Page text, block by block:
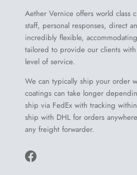
Aether Vernice offers world class
staff, personal responses, direct
incredibly flexible,
tailored to provide our clients
level of service.
We can typically ship your order
coatings can take longer
ship via FedEx with tracking
ship with DHL for orders
any freight forwarder.
Facebook